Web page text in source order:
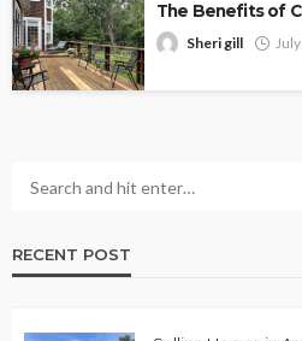
The Benefits of
Sheri gill
RECENT POST